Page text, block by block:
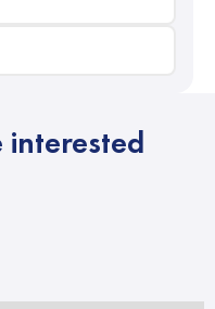
interested